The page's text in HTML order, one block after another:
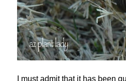
I must admit that it has been